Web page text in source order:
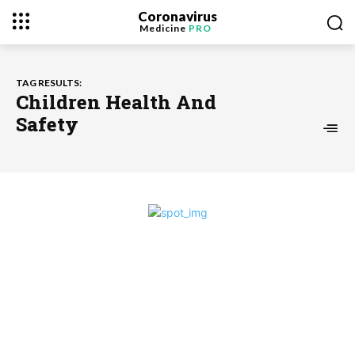
Coronavirus
Medicine PRO
TAG RESULTS:
Children Health And
Safety